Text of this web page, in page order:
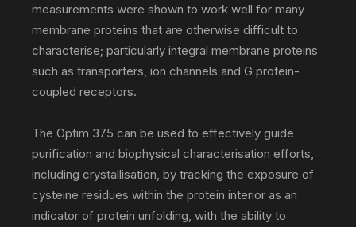
measurements were shown to work well for many
membrane proteins that are otherwise difficult to
characterise; particularly integral membrane proteins
such as transporters, ion channels and G protein-
coupled receptors.
The Optim 375 can be used to effectively guide
purification and biophysical characterisation efforts,
including crystallisation, by tracking the exposure of
cysteine residues within the protein interior as an
indicator of protein unfolding, with the ability to